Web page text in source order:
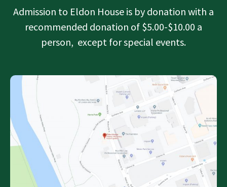
Admission to Eldon House is by donation with a
recommended donation of $5.00-$10.00 a
person, except for special events.